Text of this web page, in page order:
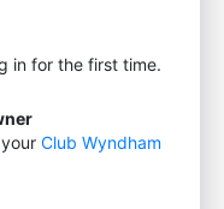
in for the first time.
Club Wyndham